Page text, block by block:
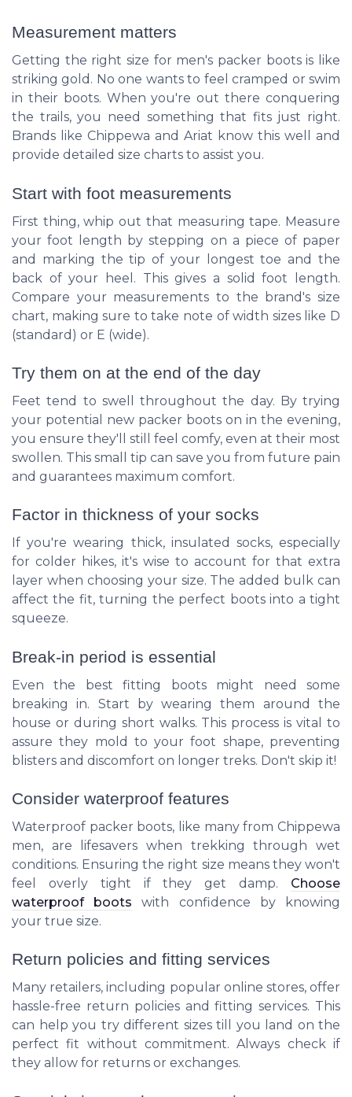
Measurement matters
Getting the right size for men's packer boots is like
striking gold. No one wants to feel cramped or swim
in their boots. When you're out there conquering
the trails, you need something that fits just right.
Brands like Chippewa and Ariat know this well and
provide detailed size charts to assist you.
Start with foot measurements
First thing, whip out that measuring tape. Measure
your foot length by stepping on a piece of paper
and marking the tip of your longest toe and the
back of your heel. This gives a solid foot length.
Compare your measurements to the brand's size
chart, making sure to take note of width sizes like D
(standard) or E (wide).
Try them on at the end of the day
Feet tend to swell throughout the day. By trying
your potential new packer boots on in the evening,
you ensure they'll still feel comfy, even at their most
swollen. This small tip can save you from future pain
and guarantees maximum comfort.
Factor in thickness of your socks
If you're wearing thick, insulated socks, especially
for colder hikes, it's wise to account for that extra
layer when choosing your size. The added bulk can
affect the fit, turning the perfect boots into a tight
squeeze.
Break-in period is essential
Even the best fitting boots might need some
breaking in. Start by wearing them around the
house or during short walks. This process is vital to
assure they mold to your foot shape, preventing
blisters and discomfort on longer treks. Don't skip it!
Consider waterproof features
Waterproof packer boots, like many from Chippewa
men, are lifesavers when trekking through wet
conditions. Ensuring the right size means they won't
feel overly tight if they get damp. Choose
waterproof boots with confidence by knowing
your true size.
Return policies and fitting services
Many retailers, including popular online stores, offer
hassle-free return policies and fitting services. This
can help you try different sizes till you land on the
perfect fit without commitment. Always check if
they allow for returns or exchanges.